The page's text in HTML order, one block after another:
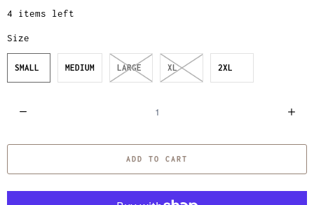
4 items left
Size
SMALL MEDIUM LARGE XL 2XL
a
ADD TO CART